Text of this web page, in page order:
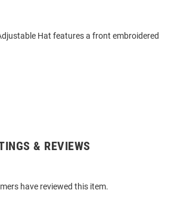
Hat features a front embroidered
& REVIEWS
have reviewed this item.